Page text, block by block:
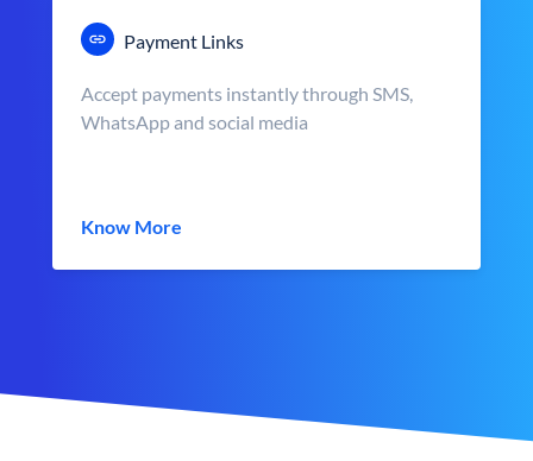
Payment Links
Accept payments instantly through SMS,
WhatsApp and social media
Know More